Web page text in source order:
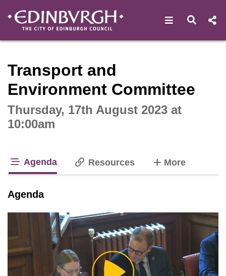
Open Open
Transport and
Environment Committee
Thursday, 17th August 2023 at
10:00am
Agenda Resources Moretabs
Agenda
Play